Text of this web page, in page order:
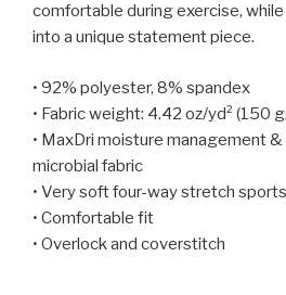
comfortable during exercise,
into a unique statement piece.
• 92% polyester, 8% spandex
• Fabric weight: 4.42 oz/yd² (150
• MaxDri moisture management
microbial fabric
• Very soft four-way stretch
• Comfortable fit
• Overlock and coverstitch